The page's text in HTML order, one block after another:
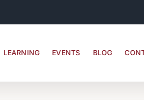
LEARNING EVENTS BLOG